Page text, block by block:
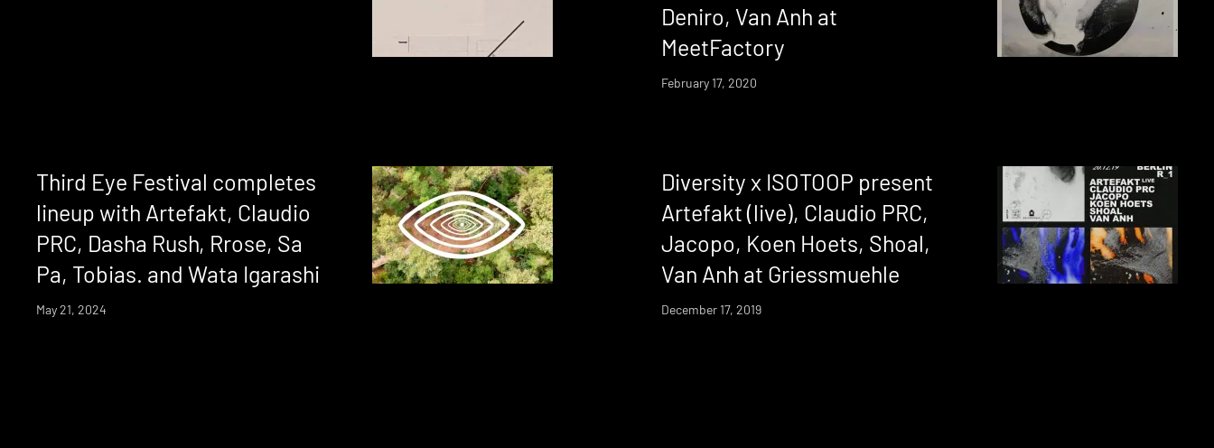
Deniro, Van Anh at
MeetFactory
February 17, 2020
Third Eye Festival completes
lineup with Artefakt, Claudio
PRC, Dasha Rush, Rrose, Sa
Pa, Tobias. and Wata Igarashi
May 21, 2024
Diversity x ISOTOOP present
Artefakt (live), Claudio PRC,
Jacopo, Koen Hoets, Shoal,
Van Anh at Griessmuehle
December 17, 2019